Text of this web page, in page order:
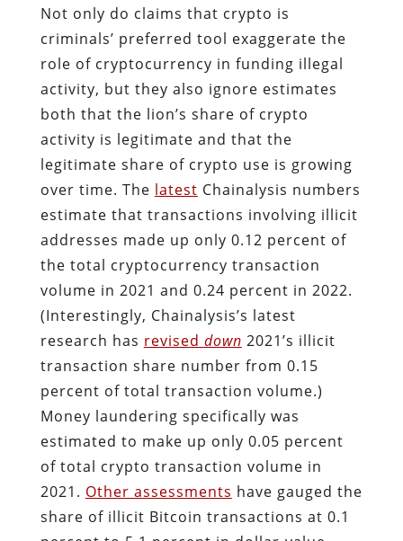
Not only do claims that crypto is
criminals’ preferred tool exaggerate the
role of cryptocurrency in funding illegal
activity, but they also ignore estimates
both that the lion’s share of crypto
activity is legitimate and that the
legitimate share of crypto use is growing
over time. The latest Chainalysis numbers
estimate that transactions involving illicit
addresses made up only 0.12 percent of
the total cryptocurrency transaction
volume in 2021 and 0.24 percent in 2022.
(Interestingly, Chainalysis’s latest
research has revised down 2021’s illicit
transaction share number from 0.15
percent of total transaction volume.)
Money laundering specifically was
estimated to make up only 0.05 percent
of total crypto transaction volume in
2021. Other assessments have gauged the
share of illicit Bitcoin transactions at 0.1